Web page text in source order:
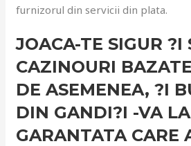
furnizorul din servicii din plata.
JOACA-TE SIGUR ?I
CAZINOURI
DE ASEMENEA, ?I
DIN GANDI?I -VA LA
GARANTATA CARE